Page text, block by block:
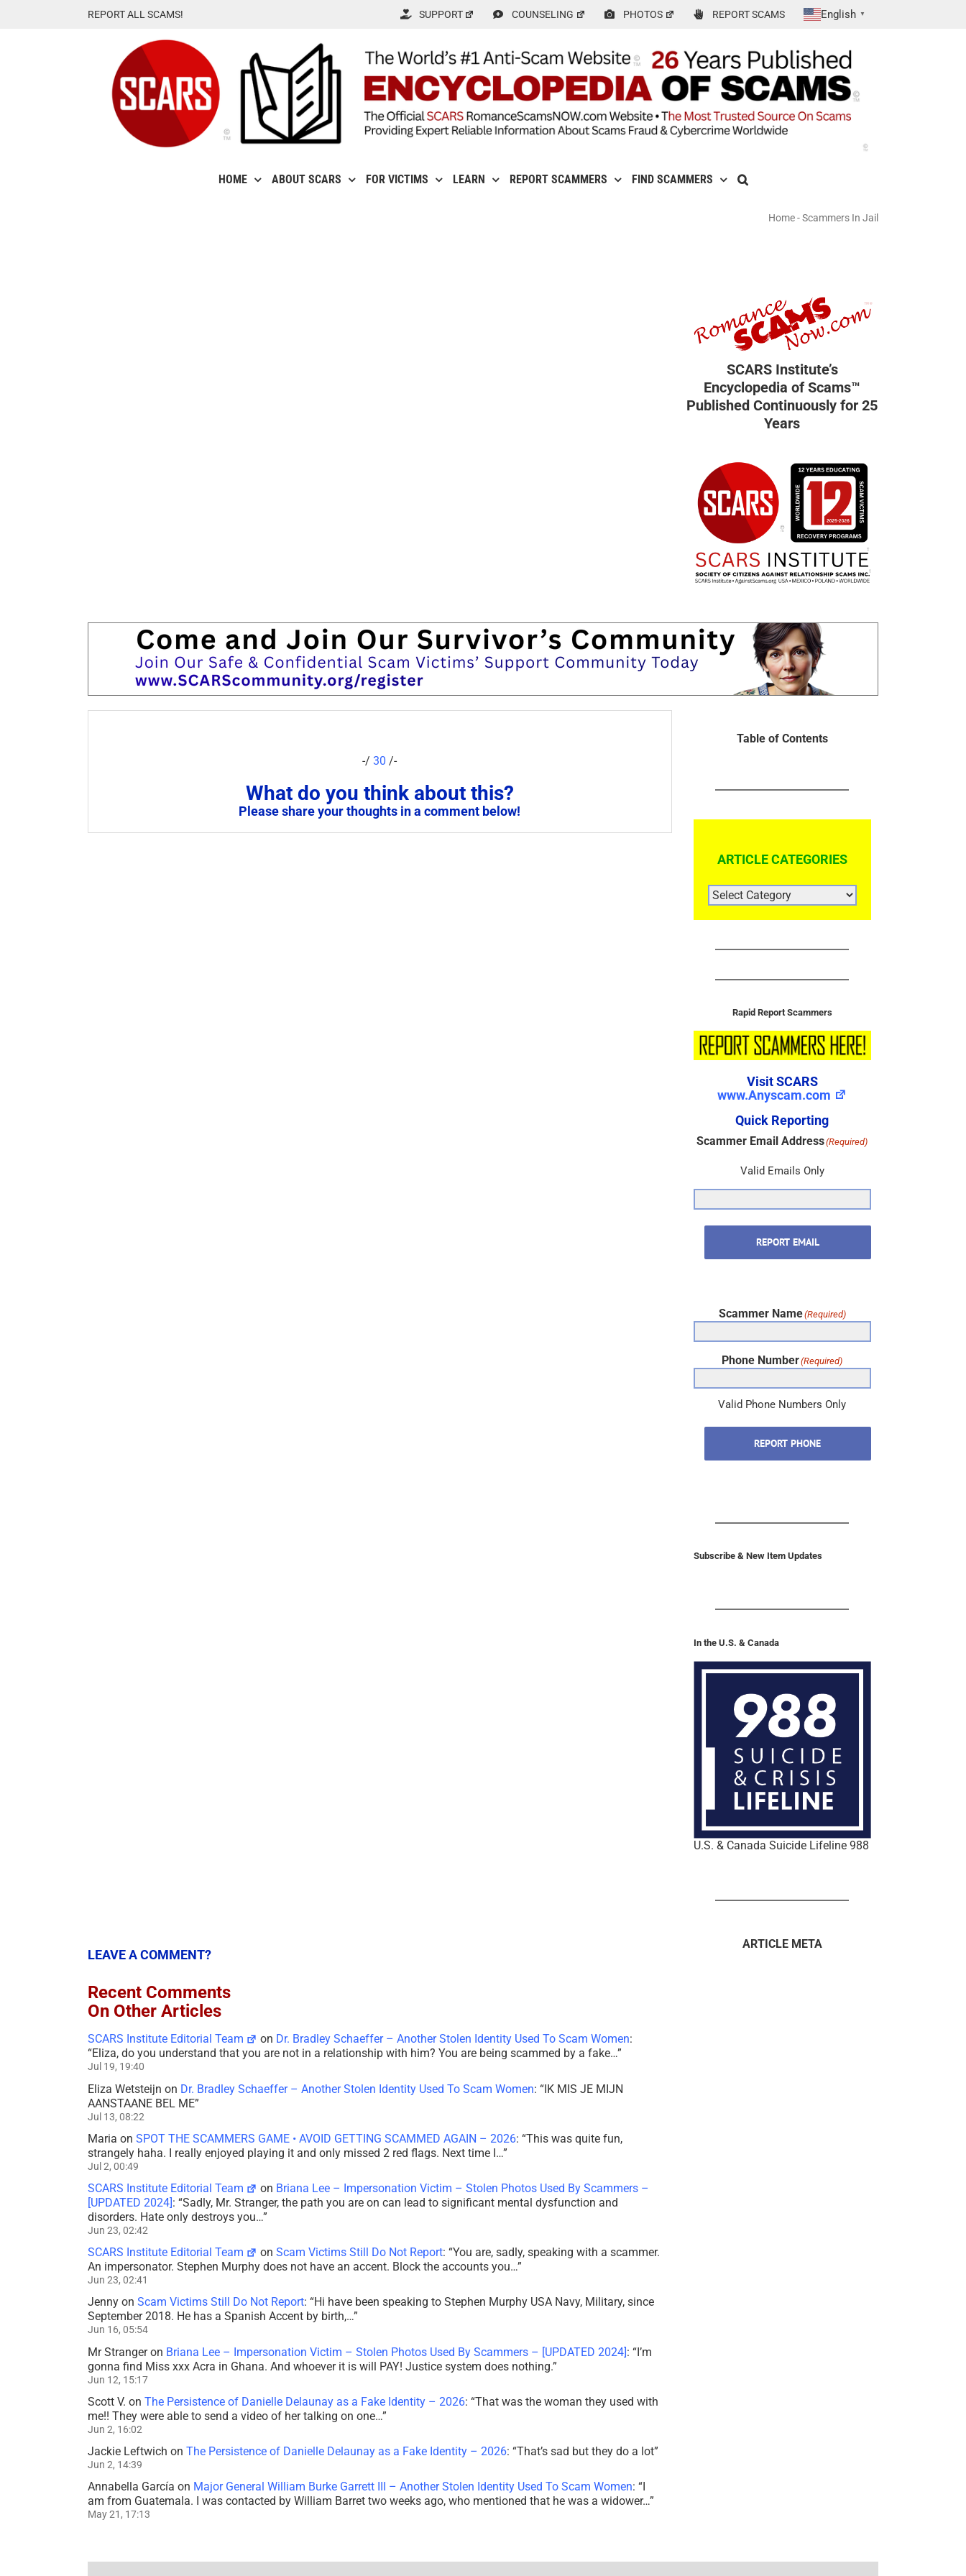
REPORT ALL SCAMS! SUPPORT COUNSELING PHOTOS REPORT SCAMS English ▼
HOME ABOUT SCARS FOR VICTIMS LEARN REPORT SCAMMERS FIND SCAMMERS
Home-Scammers In Jail
SCARS Institute’s
Encyclopedia of Scams™
Published Continuously for 25
Years
-/30 /-
What do you think about this?
Please share your thoughts in a comment below!
Table of Contents
ARTICLE CATEGORIES
ARTICLE
CATEGORIES
Rapid Report Scammers
Visit SCARS
www.Anyscam.com
Quick Reporting
Scammer Email Address(Required)
Valid Emails Only
REPORT EMAIL
Scammer Name(Required)
Phone Number(Required)
Valid Phone Numbers Only
REPORT PHONE
Subscribe & New Item Updates
In the U.S. & Canada
U.S. & Canada Suicide Lifeline 988
LEAVE A COMMENT?
Recent Comments
On Other Articles
SCARS Institute Editorial Team on Dr. Bradley Schaeffer – Another Stolen Identity Used To Scam Women:
“Eliza, do you understand that you are not in a relationship with him? You are being scammed by a fake…”
Jul 19, 19:40
Eliza Wetsteijn on Dr. Bradley Schaeffer – Another Stolen Identity Used To Scam Women: “IK MIS JE MIJN
AANSTAANE BEL ME”
Jul 13, 08:22
Maria on SPOT THE SCAMMERS GAME • AVOID GETTING SCAMMED AGAIN – 2026: “This was quite fun,
strangely haha. I really enjoyed playing it and only missed 2 red flags. Next time I…”
Jul 2, 00:49
SCARS Institute Editorial Team on Briana Lee – Impersonation Victim – Stolen Photos Used By Scammers –
[UPDATED 2024]: “Sadly, Mr. Stranger, the path you are on can lead to significant mental dysfunction and
disorders. Hate only destroys you…”
Jun 23, 02:42
SCARS Institute Editorial Team onScam Victims Still Do Not Report: “You are, sadly, speaking with a scammer.
An impersonator. Stephen Murphy does not have an accent. Block the accounts you…”
Jun 23, 02:41
Jenny on Scam Victims Still Do Not Report: “Hi have been speaking to Stephen Murphy USA Navy, Military, since
September 2018. He has a Spanish Accent by birth,…”
Jun 16, 05:54
Mr Strangeron Briana Lee – Impersonation Victim – Stolen Photos Used By Scammers – [UPDATED 2024]: “I’m
gonna find Miss xxx Acra in Ghana. And whoever it is will PAY! Justice system does nothing.”
Jun 12, 15:17
Scott V. on The Persistence of Danielle Delaunay as a Fake Identity – 2026: “That was the woman they used with
me!! They were able to send a video of her talking on one…”
Jun 2, 16:02
Jackie Leftwich on The Persistence of Danielle Delaunay as a Fake Identity – 2026: “That’s sad but they do a lot”
Jun 2, 14:39
Annabella García on Major General William Burke Garrett III – Another Stolen Identity Used To Scam Women: “
am from Guatemala. I was contacted by William Barret two weeks ago, who mentioned that he was a widower…”
May 21, 17:13
ARTICLE META